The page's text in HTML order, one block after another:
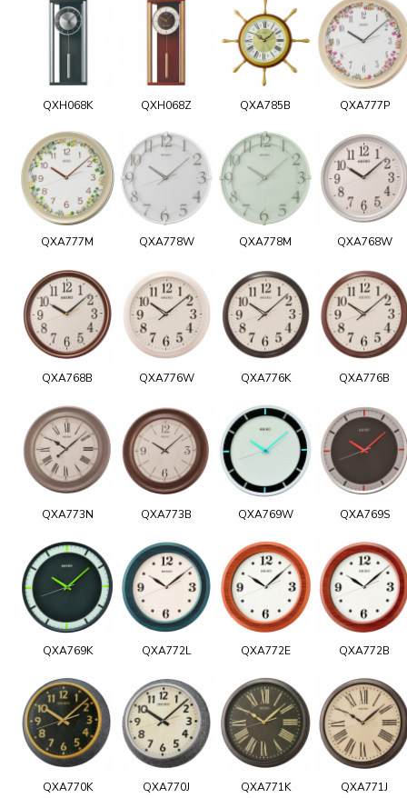
QXH068K QXH068Z QXA785B QXA777P
QXA777M QXA778W QXA778M QXA768W
QXA768B QXA776W QXA776K QXA776B
QXA773N QXA773B QXA769W QXA769S
QXA769K QXA772L QXA772E QXA772B
QXA770K QXA770J QXA771K QXA771J